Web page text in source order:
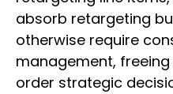
absorb retargeting
otherwise require
management,
order strategic